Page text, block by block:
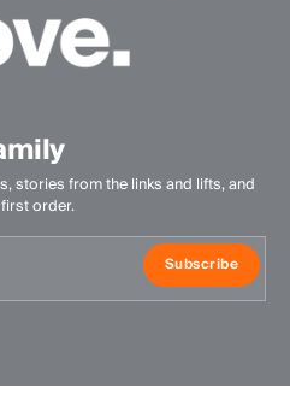
stories from the links and lifts, and
order.
Subscribe